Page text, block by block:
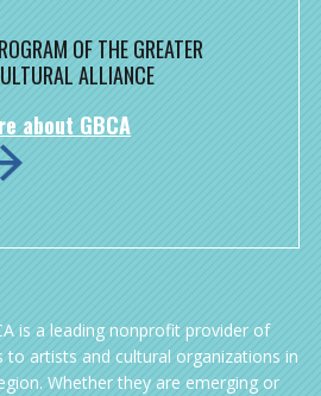
OF THE GREATER
ALLIANCE
about GBCA
is a leading nonprofit provider of
to artists and cultural organizations in
Whether they are emerging or